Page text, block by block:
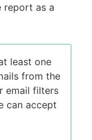
report as a
least one
from the
email filters
can accept